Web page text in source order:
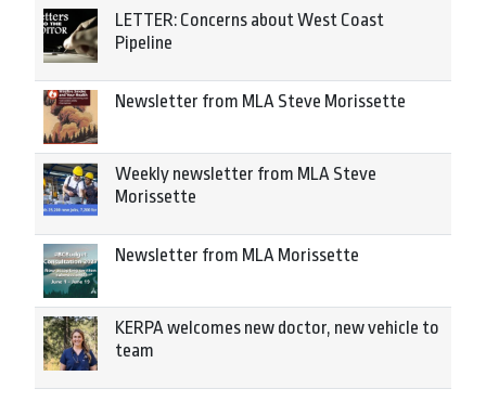
LETTER: Concerns about West Coast
Pipeline
Newsletter from MLA Steve Morissette
Weekly newsletter from MLA Steve
Morissette
Newsletter from MLA Morissette
KERPA welcomes new doctor, new vehicle to
team